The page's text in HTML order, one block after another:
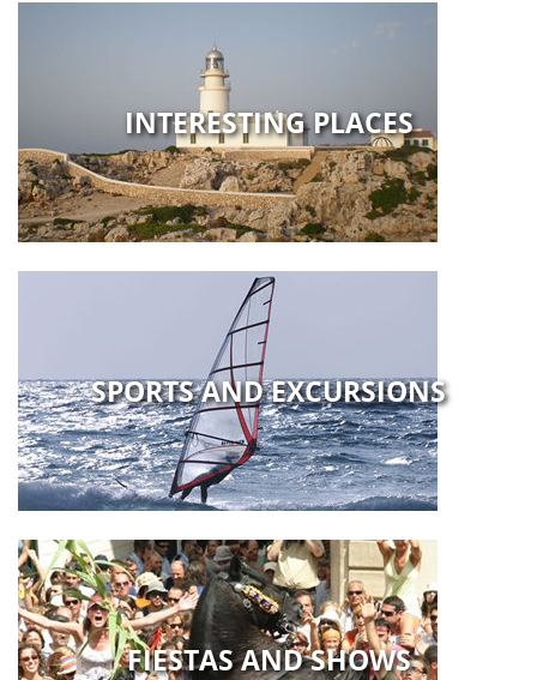
INTERESTING PLACES
SPORTS AND EXCURSIONS
FIESTAS AND SHOWS